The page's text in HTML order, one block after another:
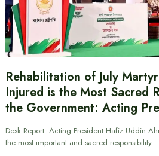
Rehabilitation of July
Injured is the Most Sacred
the Government: Acting
Desk Report: Acting President Hafiz Uddin
the most important and sacred responsibility…